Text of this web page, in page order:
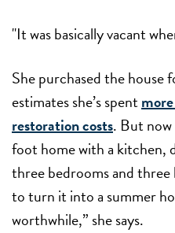
"It was basically vacant
She purchased the
estimates she’s spent
restoration costs. But
foot home with a kitchen,
three bedrooms and
to turn it into a summer
worthwhile,” she says.